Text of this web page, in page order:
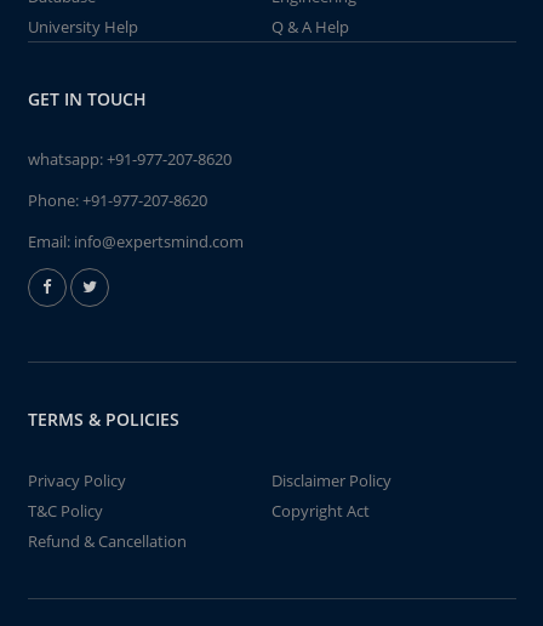
University Help
Q & A Help
GET IN TOUCH
whatsapp:+91-977-207-8620
Phone:+91-977-207-8620
Email: info@expertsmind.com
TERMS & POLICIES
Privacy Policy
Disclaimer Policy
T&C Policy
Copyright Act
Refund & Cancellation